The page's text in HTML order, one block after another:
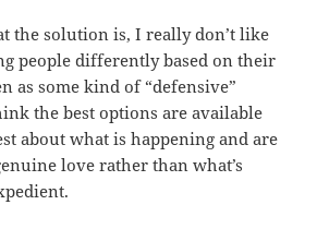
the solution is, I really don’t like
people differently based on their
as some kind of “defensive”
the best options are available
about what is happening and are
love rather than what’s